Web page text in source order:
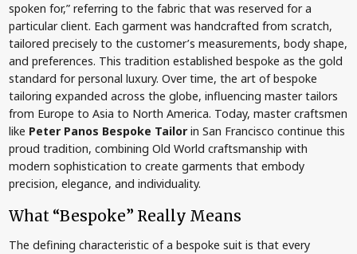
spoken for,” referring to the fabric that was reserved for a
particular client. Each garment was handcrafted from scratch,
tailored precisely to the customer’s measurements, body shape,
and preferences. This tradition established bespoke as the gold
standard for personal luxury. Over time, the art of bespoke
tailoring expanded across the globe, influencing master tailors
from Europe to Asia to North America. Today, master craftsmen
like Peter Panos Bespoke Tailorin San Francisco continue this
proud tradition, combining Old World craftsmanship with
modern sophistication to create garments that embody
precision, elegance, and individuality.
What “Bespoke” Really Means
The defining characteristic of a bespoke suit is that every